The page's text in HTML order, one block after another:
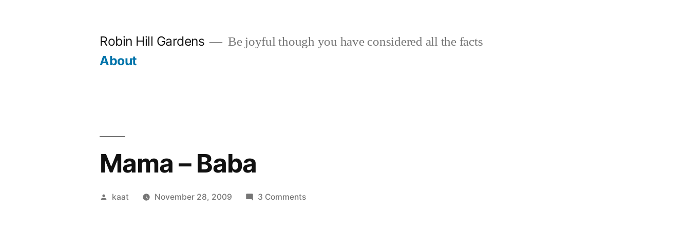
Robin Hill Gardens Be joyful though you have considered all the facts
About
Mama – Baba
Posted
kaat November 28, 2009 3 Commentson